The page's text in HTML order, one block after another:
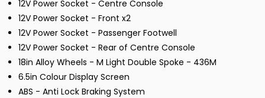
12V Power Socket - Centre Console
12V Power Socket - Front x2
12V Power Socket - Passenger Footwell
12V Power Socket - Rear of Centre Console
18in Alloy Wheels - M Light Double Spoke - 436M
6.5in Colour Display Screen
ABS - Anti Lock Braking System